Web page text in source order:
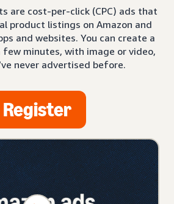
are cost-per-click (CPC) ads that
product listings on Amazon and
and websites. You can create a
few minutes, with image or video,
never advertised before.
Register